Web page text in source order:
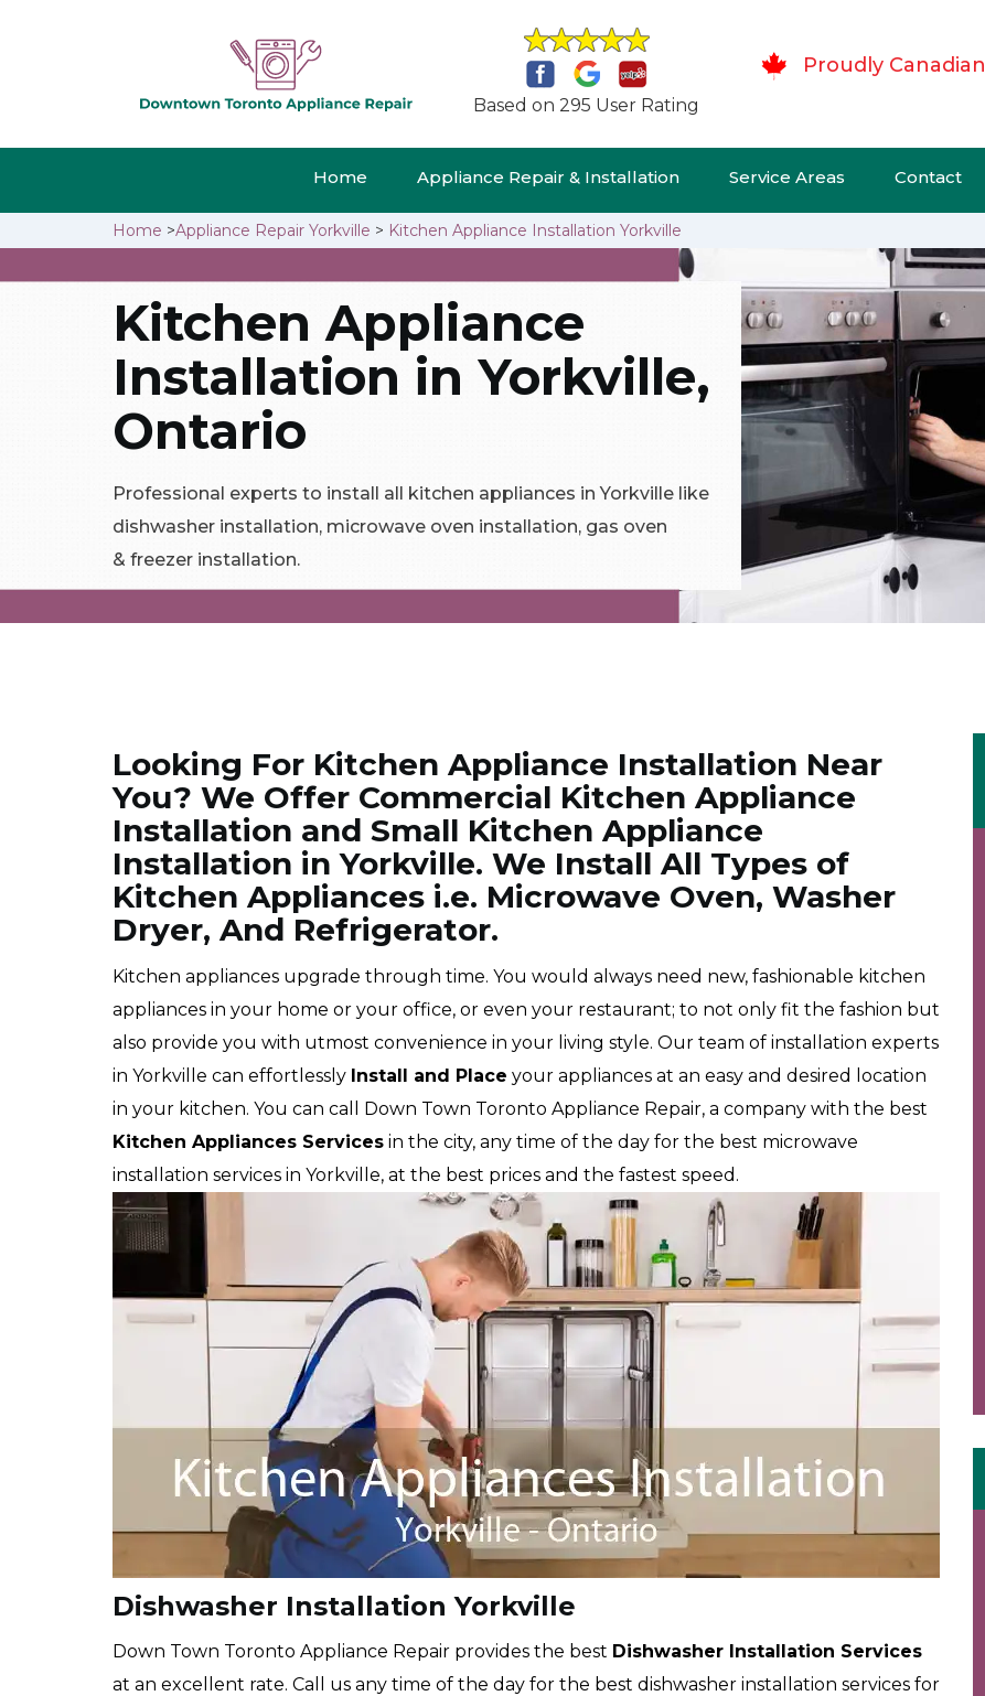
Based on 295 User Rating
Proudly Canadian
Home Appliance Repair & Installation Service Areas Contact
Home >Appliance Repair Yorkville > Kitchen Appliance Installation Yorkville
Kitchen Appliance
Installation in Yorkville,
Ontario
Professional experts to install all kitchen appliances in Yorkville like
dishwasher installation, microwave oven installation, gas oven
& freezer installation.
Looking For Kitchen Appliance Installation Near
You? We Offer Commercial Kitchen Appliance
Installation and Small Kitchen Appliance
Installation in Yorkville. We Install All Types of
Kitchen Appliances i.e. Microwave Oven, Washer
Dryer, And Refrigerator.
Kitchen appliances upgrade through time. You would always need new, fashionable kitchen
appliances in your home or your office, or even your restaurant; to not only fit the fashion but
also provide you with utmost convenience in your living style. Our team of installation experts
in Yorkville can effortlessly Install and Place your appliances at an easy and desired location
in your kitchen. You can call Down Town Toronto Appliance Repair, a company with the best
Kitchen Appliances Services in the city, any time of the day for the best microwave
installation services in Yorkville, at the best prices and the fastest speed.
Dishwasher Installation Yorkville
Down Town Toronto Appliance Repair provides the best Dishwasher Installation Services
at an excellent rate. Call us any time of the day for the best dishwasher installation services for